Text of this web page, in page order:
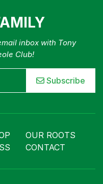
inbox with Tony
Club!
Subscribe
OUR ROOTS
CONTACT